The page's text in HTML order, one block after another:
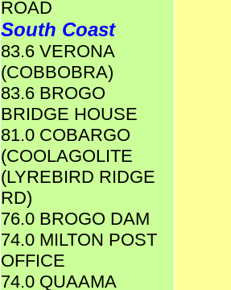
ROAD
South Coast
83.6 VERONA
(COBBOBRA)
83.6 BROGO
BRIDGE HOUSE
81.0 COBARGO
(COOLAGOLITE
(LYREBIRD RIDGE
RD)
76.0 BROGO DAM
74.0 MILTON POST
OFFICE
74.0 QUAAMA